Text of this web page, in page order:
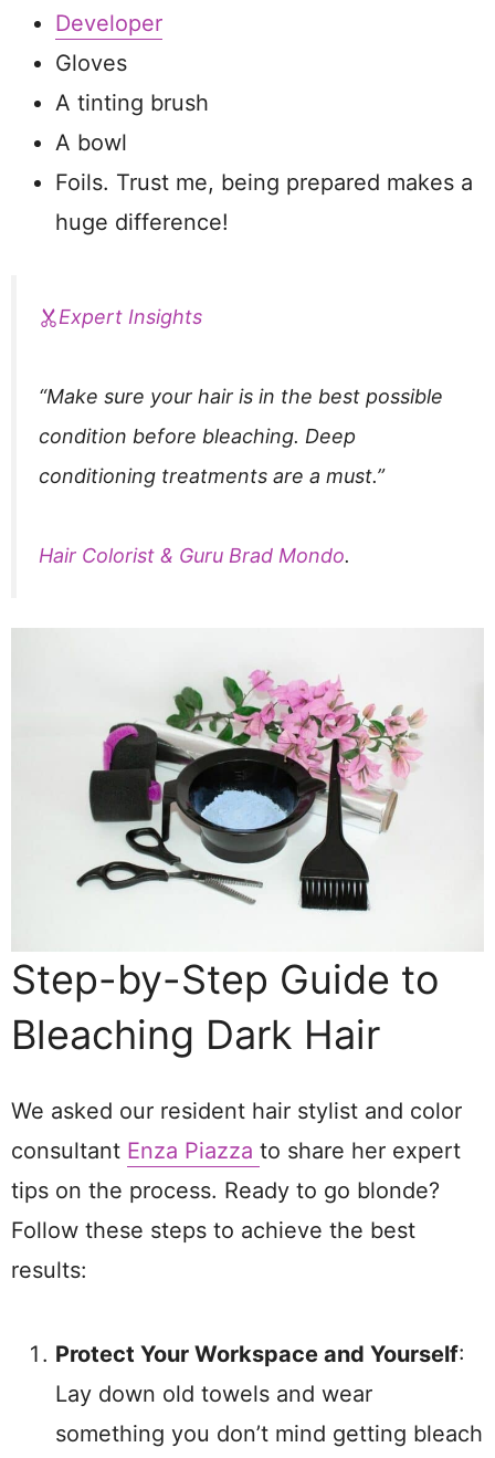
Developer
Gloves
A tinting brush
A bowl
Foils. Trust me, being prepared makes a
huge difference!
Expert Insights
“Make sure your hair is in the best possible
condition before bleaching. Deep
conditioning treatments are a must.”
Hair Colorist & Guru Brad Mondo.
Step-by-Step Guide to
Bleaching Dark Hair
We asked our resident hair stylist and color
consultant Enza Piazza to share her expert
tips on the process. Ready to go blonde?
Follow these steps to achieve the best
results:
Protect Your Workspace and Yourself:
Lay down old towels and wear
something you don’t mind getting bleach